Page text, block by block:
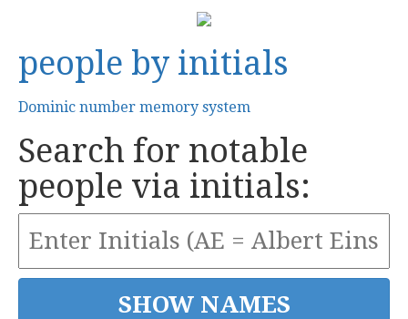
people by initials
Dominic number memory system
Search for notable
people via initials: